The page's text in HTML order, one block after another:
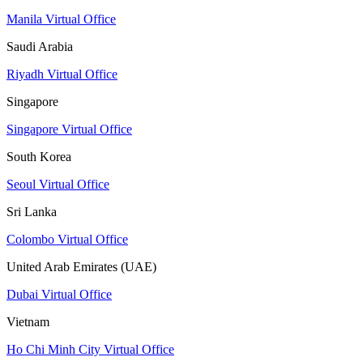
Manila Virtual Office
Saudi Arabia
Riyadh Virtual Office
Singapore
Singapore Virtual Office
South Korea
Seoul Virtual Office
Sri Lanka
Colombo Virtual Office
United Arab Emirates (UAE)
Dubai Virtual Office
Vietnam
Ho Chi Minh City Virtual Office